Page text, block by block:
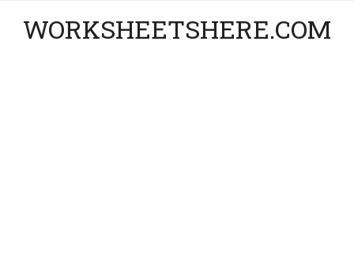
WORKSHEETSHERE.COM